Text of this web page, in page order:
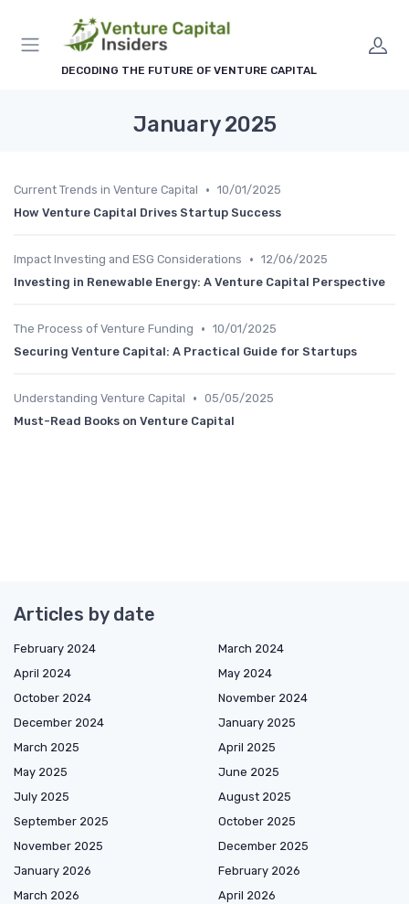
DECODING THE FUTURE OF VENTURE CAPITAL
January 2025
Current Trends in Venture Capital • 10/01/2025
How Venture Capital Drives Startup Success
Impact Investing and ESG Considerations • 12/06/2025
Investing in Renewable Energy: A Venture Capital Perspective
The Process of Venture Funding • 10/01/2025
Securing Venture Capital: A Practical Guide for Startups
Understanding Venture Capital • 05/05/2025
Must-Read Books on Venture Capital
Articles by date
February 2024
March 2024
April 2024
May 2024
October 2024
November 2024
December 2024
January 2025
March 2025
April 2025
May 2025
June 2025
July 2025
August 2025
September 2025
October 2025
November 2025
December 2025
January 2026
February 2026
March 2026
April 2026